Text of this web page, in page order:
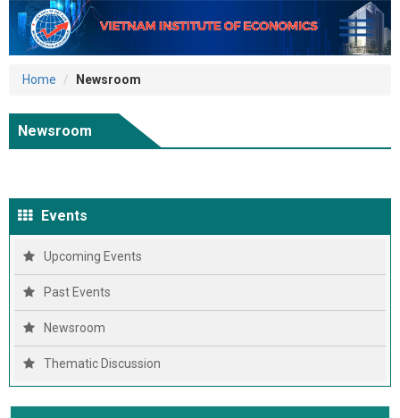
Home Newsroom
Newsroom
Events
Upcoming Events
Past Events
Newsroom
Thematic Discussion